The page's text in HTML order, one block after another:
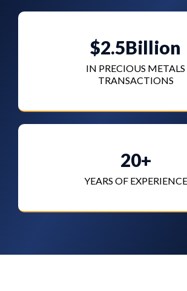
$2.5Billion
IN PRECIOUS METALS
TRANSACTIONS
20+
YEARS OF EXPERIENCE